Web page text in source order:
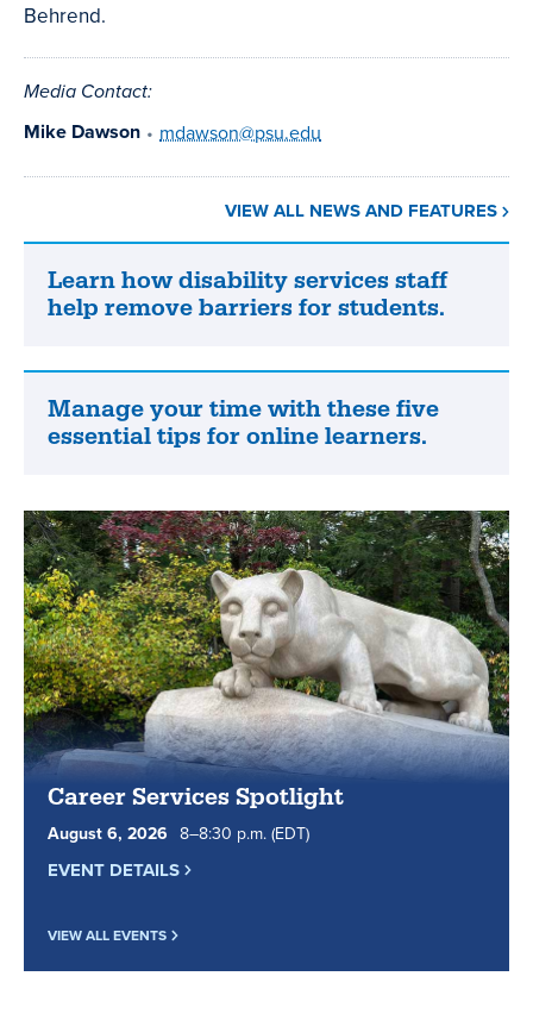
Behrend.
Media Contact:
Mike Dawson • mdawson@psu.edu
VIEW ALL NEWS AND FEATURES
Learn
how
services
staff
help
for
students.
Learn how disability services staff
help remove barriers for students.
Manage
your
these
five
essential
tips
for
online
learners.
Manage your time with these five
essential tips for online learners.
Career Services Spotlight
August 6, 2026 8to
–8:30 p.m. (EDT)
EVENT DETAILS
VIEW ALL EVENTS